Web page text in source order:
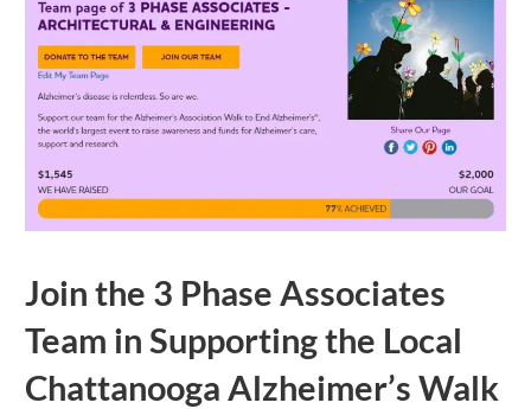
Join the 3 Phase Associates
Team in Supporting the Local
Chattanooga Alzheimer’s Walk